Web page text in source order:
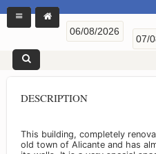
DESCRIPTION
This building, completely
old town of Alicante and has